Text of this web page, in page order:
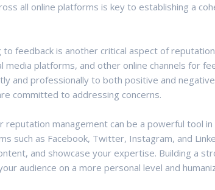
all online platforms is key to establishing a
feedback is another critical aspect of
media platforms, and other online channels for
and professionally to both positive and
committed to addressing concerns.
reputation management can be a powerful tool
such as Facebook, Twitter, Instagram, and
and showcase your expertise. Building a
audience on a more personal level and